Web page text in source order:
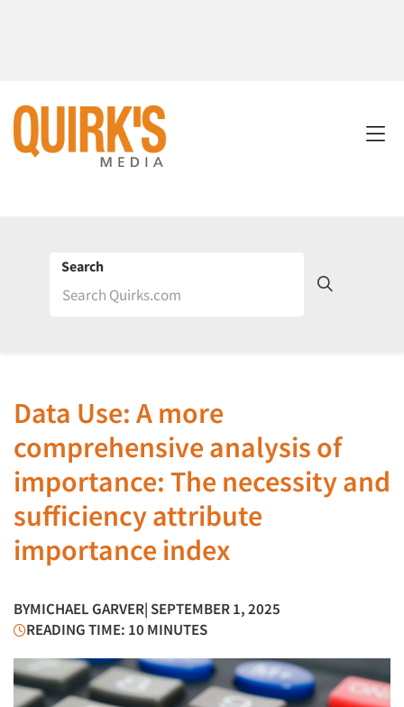
Search
Data Use: A more
comprehensive analysis of
importance: The necessity and
sufficiency attribute
importance index
BYMICHAEL GARVER| SEPTEMBER 1, 2025
READING TIME: 10 MINUTES